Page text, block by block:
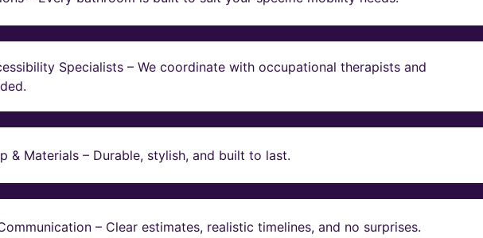
Specialists – We coordinate with occupational therapists and
& Materials – Durable, stylish, and built to last.
– Clear estimates, realistic timelines, and no surprises.